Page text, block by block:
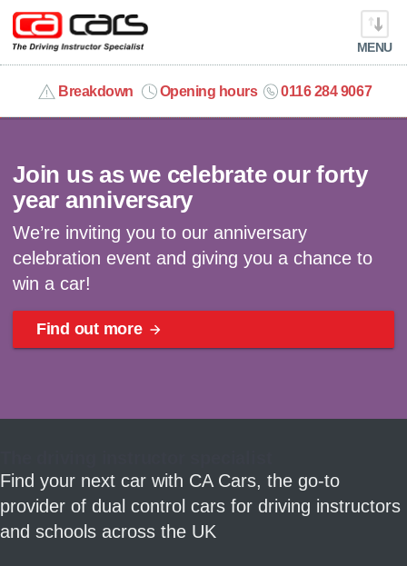
MENU
Breakdown Opening hours 0116 284 9067
info@cacars.co.uk
MANAGE MY VEHICLE
HOME
OUR CARS
SHORT​-​TERM HIRE
MY ACCOUNT
ABOUT US
Join us as we celebrate our forty
year anniversary
We’re inviting you to our anniversary
celebration event and giving you a chance to
win a car!
Find out more
Find your next car with CA Cars, the go-to
provider of dual control cars for driving instructors
and schools across the UK